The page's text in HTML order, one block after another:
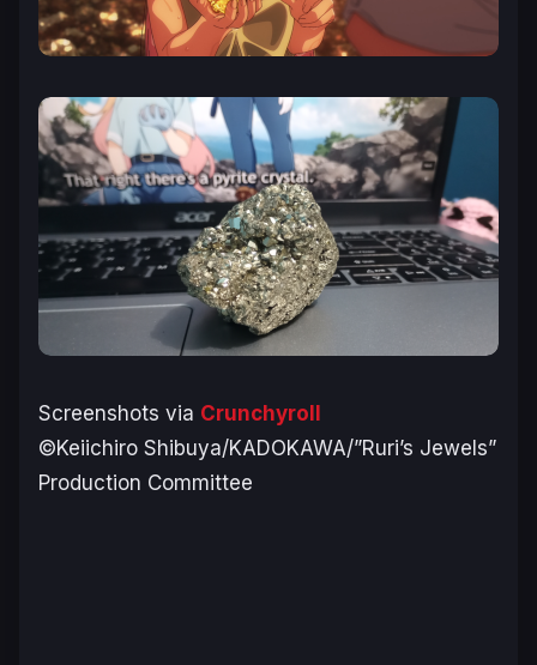
Screenshots via Crunchyroll
©Keiichiro Shibuya/KADOKAWA/”Ruri’s Jewels”
Production Committee